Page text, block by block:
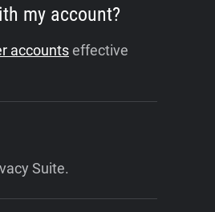
my account?
accountseffective
Suite.